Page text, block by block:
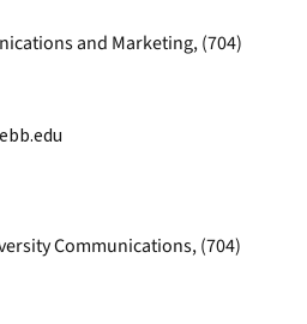
and Marketing, (704)
Communications, (704)